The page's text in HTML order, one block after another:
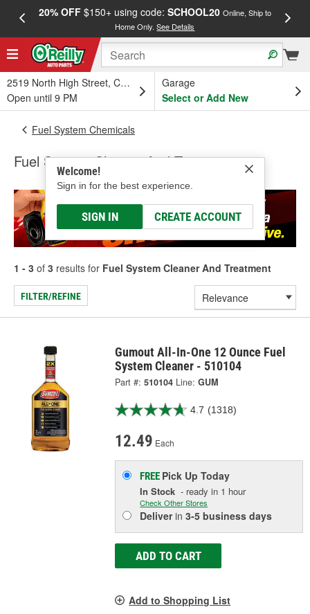
20% OFF$150+ using code: SCHOOL20 Online, Ship to
Home Only.See Details
2519 North High Street, Columbus, OH
Open until 9 PM
Garage
Select or Add New
Welcome!
Sign in for the best experience.
SIGN IN CREATE ACCOUNT
Fuel System Chemicals
Fuel System Cleaner And Treatment
1 - 3 of 3 results for Fuel System Cleaner And Treatment
FILTER/REFINE
Gumout All-In-One 12 Ounce Fuel
System Cleaner - 510104
Part #: 510104 Line: GUM
4.7 (1318)
12.49 Each
FREE Pick UpToday
In Stock - ready in 1 hour
Check Other Stores
Deliverin3-5 business days
ADD TO CART
Add to Shopping List